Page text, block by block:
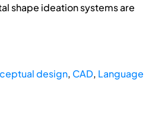
shape ideation systems are
design, CAD, Language